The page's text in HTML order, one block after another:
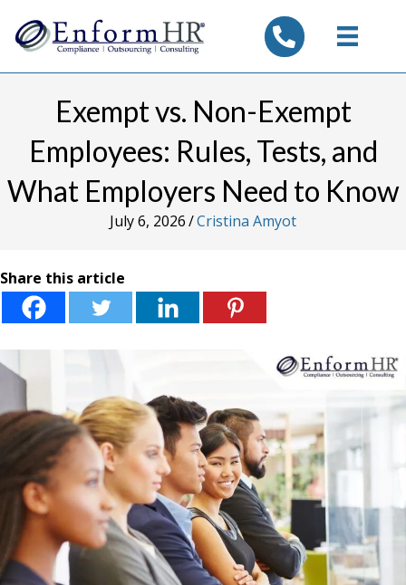
tel:7325347844
Exempt vs. Non-Exempt
Employees: Rules, Tests, and
What Employers Need to Know
July 6, 2026/Cristina Amyot
Share this article